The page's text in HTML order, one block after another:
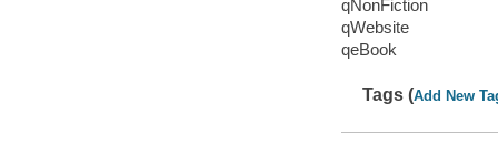
qNonFiction
qWebsite
qeBook
Tags (Add New